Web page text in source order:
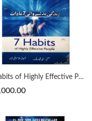
7 Habits of Highly Effective People زندگی بدلنے والی سات عادات by Qasim Ali Shah